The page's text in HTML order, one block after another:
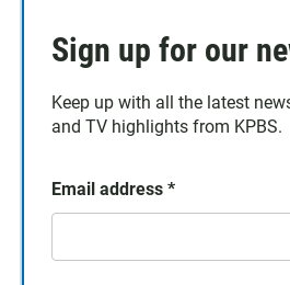
Sign up for our
Keep up with all the latest
and TV highlights from KPBS.
Email address *